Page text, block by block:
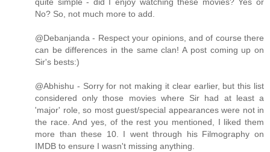
No? So, not much more to add.
@Debanjanda - Respect your opinions, and of course there
can be differences in the same clan! A post coming up on
Sir's bests:)
@Abhishu - Sorry for not making it clear earlier, but this list
considered only those movies where Sir had at least a
'major' role, so most guest/special appearances were not in
the race. And yes, of the rest you mentioned, I liked them
more than these 10. I went through his Filmography on
IMDB to ensure I wasn't missing anything.